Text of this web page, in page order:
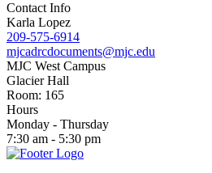
Contact Info
Karla Lopez
209-575-6914
mjcadrcdocuments@mjc.edu
MJC West Campus
Glacier Hall
Room: 165
Hours
Monday - Thursday
7:30 am - 5:30 pm